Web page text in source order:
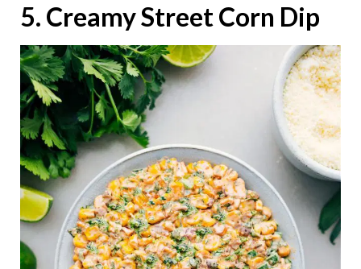
5. Creamy Street Corn Dip